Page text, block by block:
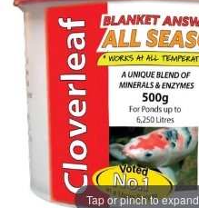
Tap or pinch to expand